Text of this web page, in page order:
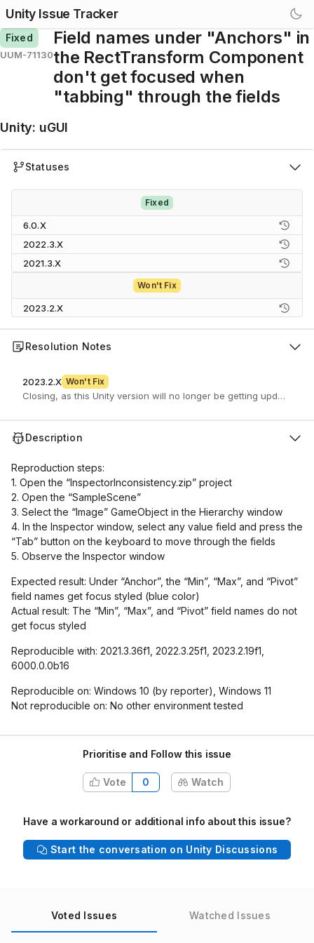
Unity Issue Tracker
Fixed
UUM-71130
Field names under "Anchors" in
the RectTransform Component
don't get focused when
"tabbing" through the fields
Unity: uGUI
Statuses
Fixed
6.0.X
2022.3.X
2021.3.X
Won't Fix
2023.2.X
Resolution Notes
2023.2.X Won't Fix
Closing, as this Unity version will no longer be getting updates.
Description
Reproduction steps:
1. Open the “InspectorInconsistency.zip” project
2. Open the “SampleScene”
3. Select the “Image” GameObject in the Hierarchy window
4. In the Inspector window, select any value field and press the
“Tab” button on the keyboard to move through the fields
5. Observe the Inspector window
Expected result: Under “Anchor”, the “Min”, “Max”, and “Pivot”
field names get focus styled (blue color)
Actual result: The “Min”, “Max”, and “Pivot” field names do not
get focus styled
Reproducible with: 2021.3.36f1, 2022.3.25f1, 2023.2.19f1,
6000.0.0b16
Reproducible on: Windows 10 (by reporter), Windows 11
Not reproducible on: No other environment tested
Prioritise and Follow this issue
Vote 0 Watch
Have a workaround or additional info about this issue?
Start the conversation on Unity Discussions
Voted Issues Watched Issues